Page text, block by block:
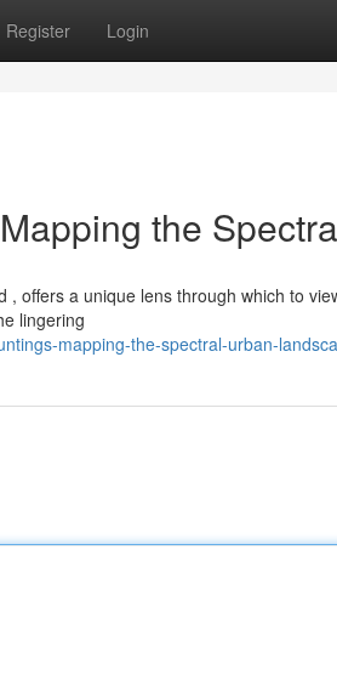
Register Login
the
offers a unique lens through which to
lingering
mapping-the-spectral-urban-